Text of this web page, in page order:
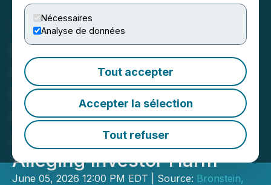
Nécessaires
Analyse de données
Tout accepter
Accepter la sélection
Tout refuser
Bronstein, Gewirtz &
Grossman LLC Urges
Regencell Bioscience
Holdings Ltd. Investors to
Act: Class Action Filed
Alleging Investor Harm
June 05, 2026 12:00 PM EDT | Source: Bronstein,